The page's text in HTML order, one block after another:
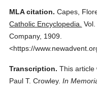
MLA citation. Capes,
Catholic Encyclopedia. Vol.
Company, 1909.
<https://
Transcription. This article
Paul T. Crowley. In